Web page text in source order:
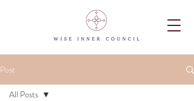
Post
All Posts